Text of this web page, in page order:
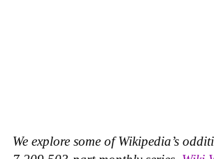
We explore some of Wikipedia’s